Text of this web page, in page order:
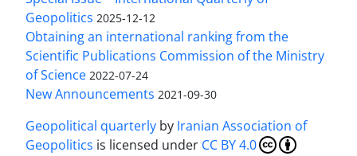
Geopolitics 2025-12-12
Obtaining an international ranking from the
Scientific Publications Commission of the Ministry
of Science 2022-07-24
New Announcements 2021-09-30
Geopolitical quarterly by Iranian Association of
Geopolitics is licensed under CC BY 4.0